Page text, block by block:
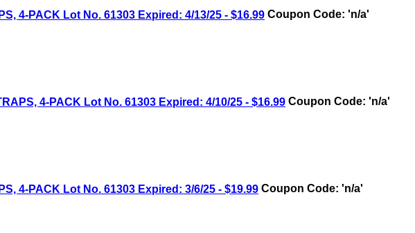
4-PACK Lot No. 61303 Expired: 4/13/25 - $16.99 Coupon Code: 'n/a'
4-PACK Lot No. 61303 Expired: 4/10/25 - $16.99 Coupon Code: 'n/a'
4-PACK Lot No. 61303 Expired: 3/6/25 - $19.99 Coupon Code: 'n/a'